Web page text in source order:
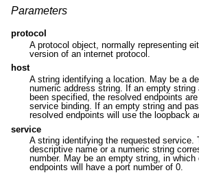
Parameters
protocol
A protocol object, normally representing
version of an internet protocol.
host
A string identifying a location. May be a
numeric address string. If an empty
been specified, the resolved endpoints
service binding. If an empty string and
resolved endpoints will use the loopback
service
A string identifying the requested service.
descriptive name or a numeric string
number. May be an empty string, in which
endpoints will have a port number of 0.